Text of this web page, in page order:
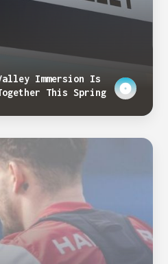
Immersion Is
This Spring